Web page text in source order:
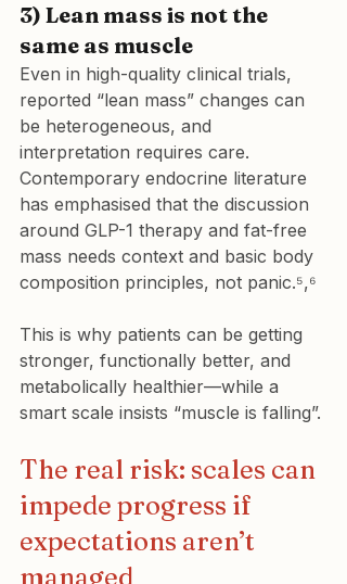
3) Lean mass is not the
same as muscle
Even in high-quality clinical trials,
reported “lean mass” changes can
be heterogeneous, and
interpretation requires care.
Contemporary endocrine literature
has emphasised that the discussion
around GLP-1 therapy and fat-free
mass needs context and basic body
composition principles, not panic.⁵,⁶
This is why patients can be getting
stronger, functionally better, and
metabolically healthier—while a
smart scale insists “muscle is falling”.
The real risk: scales can
impede progress if
expectations aren’t
managed